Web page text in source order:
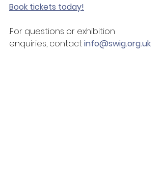
Book tickets today!
.For questions or exhibition
enquiries, contact info@swig.org.uk